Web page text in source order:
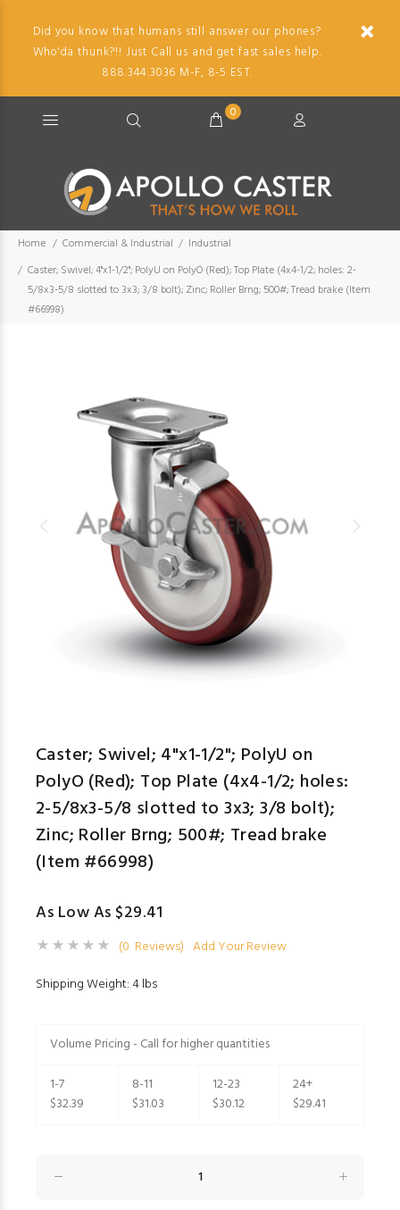
Did you know that humans still answer our phones?
Who'da thunk?!! Just Call us and get fast sales help.
888.344.3036 M-F, 8-5 EST.
0
Home Commercial & Industrial
Industrial
Caster; Swivel; 4"x1-1/2"; PolyU on PolyO (Red); Top Plate (4x4-1/2; holes: 2-
5/8x3-5/8 slotted to 3x3; 3/8 bolt); Zinc; Roller Brng; 500#; Tread brake (Item
#66998)
Caster; Swivel; 4"x1-1/2"; PolyU on
PolyO (Red); Top Plate (4x4-1/2; holes:
2-5/8x3-5/8 slotted to 3x3; 3/8 bolt);
Zinc; Roller Brng; 500#; Tread brake
(Item #66998)
As Low As $29.41
(0 Reviews) Add Your Review
Shipping Weight: 4 lbs
Volume Pricing - Call for higher quantities
1-7
$32.39
8-11
$31.03
12-23
$30.12
24+
$29.41